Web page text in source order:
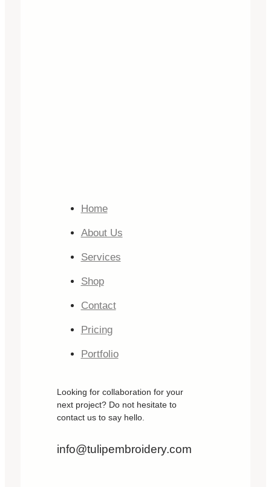
Home
About Us
Services
Shop
Contact
Pricing
Portfolio
Looking for collaboration for your
next project? Do not hesitate to
contact us to say hello.
info@tulipembroidery.com